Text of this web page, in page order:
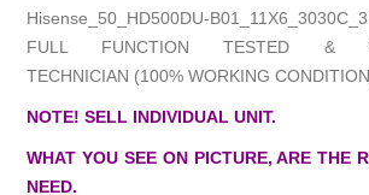
Hisense_50_HD500DU-
FULL FUNCTION TESTED &
TECHNICIAN (100% WORKING
NOTE! SELL INDIVIDUAL UNIT.
WHAT YOU SEE ON PICTURE, ARE THE
NEED.